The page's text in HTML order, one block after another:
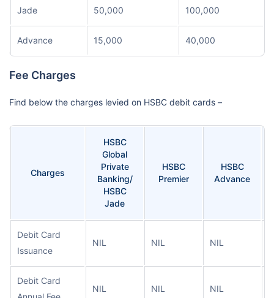
Jade 50,000 100,000
Advance 15,000 40,000
Fee Charges
Find below the charges levied on HSBC debit cards –
Charges
HSBC
Global
Private
Banking/
HSBC
Jade
HSBC
Premier
HSBC
Advance
Debit Card
Issuance
NIL NIL NIL
Debit Card
NIL NIL NIL